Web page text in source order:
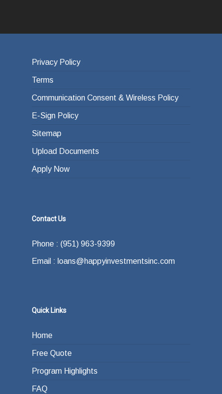
Privacy Policy
Terms
Communication Consent & Wireless Policy
E-Sign Policy
Sitemap
Upload Documents
Apply Now
Contact Us
Phone : (951) 963-9399
Email : loans@happyinvestmentsinc.com
Quick Links
Home
Free Quote
Program Highlights
FAQ